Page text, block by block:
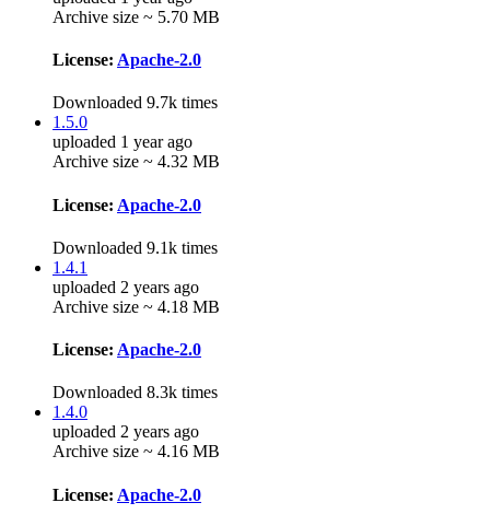
Archive size ~ 5.70 MB
License: Apache-2.0
Downloaded 9.7k times
1.5.0
uploaded 1 year ago
Archive size ~ 4.32 MB
License: Apache-2.0
Downloaded 9.1k times
1.4.1
uploaded 2 years ago
Archive size ~ 4.18 MB
License: Apache-2.0
Downloaded 8.3k times
1.4.0
uploaded 2 years ago
Archive size ~ 4.16 MB
License: Apache-2.0